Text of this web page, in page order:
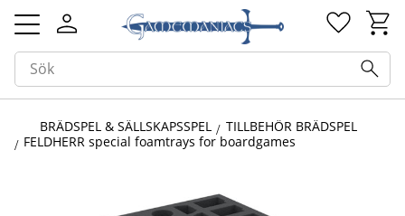
Meny
BRÄDSPEL & SÄLLSKAPSSPEL
TILLBEHÖR BRÄDSPEL
FELDHERR special foamtrays for boardgames